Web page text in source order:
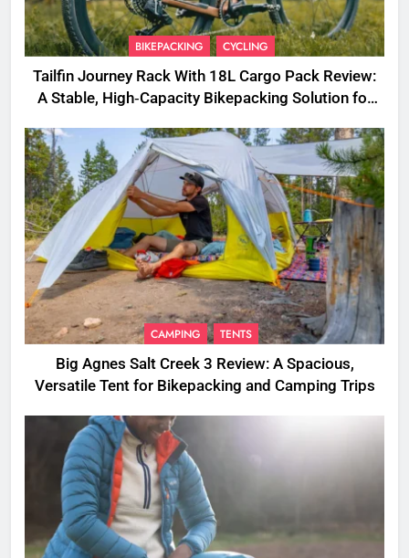
BIKEPACKING CYCLING
Tailfin Journey Rack With 18L Cargo Pack Review:
A Stable, High‑Capacity Bikepacking Solution for
CAMPING TENTS
Big Agnes Salt Creek 3 Review: A Spacious,
Versatile Tent for Bikepacking and Camping Trips